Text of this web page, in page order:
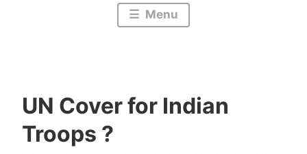
Menu
UN Cover for Indian
Troops ?